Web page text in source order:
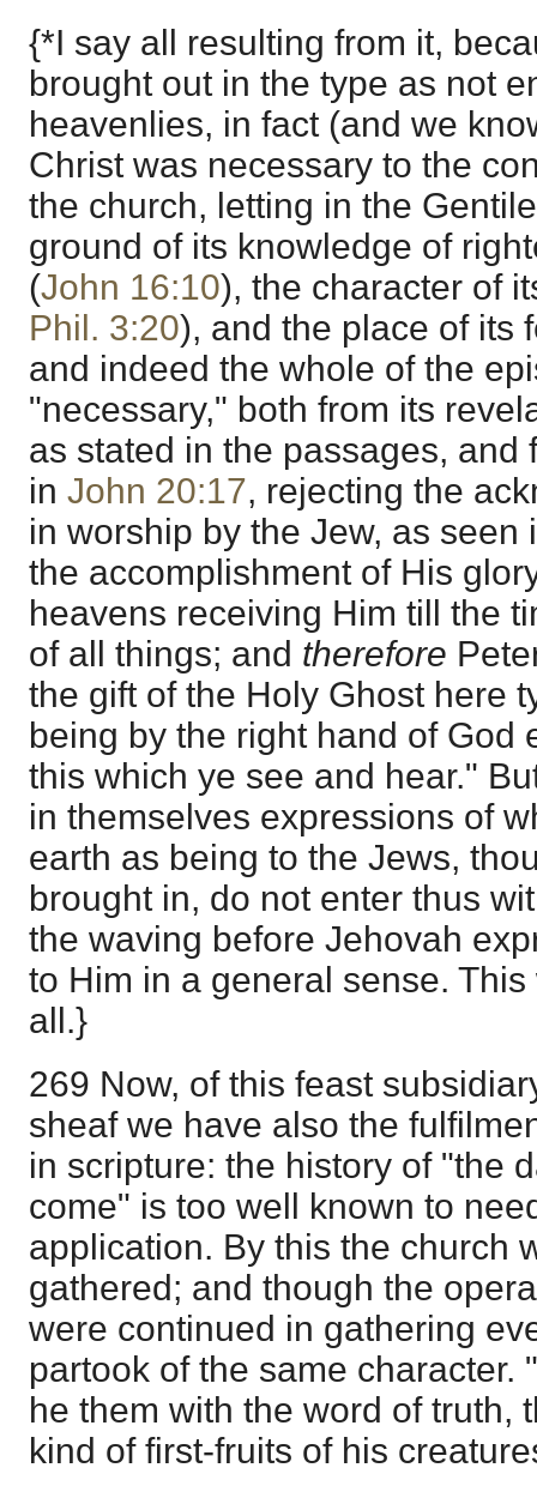
{*I say all resulting from it,
brought out in the type as not
heavenlies, in fact (and we
Christ was necessary to the
the church, letting in the
ground of its knowledge of
(John 16:10), the character of
Phil. 3:20), and the place of its
and indeed the whole of the
"necessary," both from its
as stated in the passages, and
in John 20:17, rejecting the
in worship by the Jew, as seen
the accomplishment of His
heavens receiving Him till the
of all things; and therefore
the gift of the Holy Ghost here
being by the right hand of God
this which ye see and hear."
in themselves expressions of
earth as being to the Jews,
brought in, do not enter thus
the waving before Jehovah
to Him in a general sense.
all.}
269 Now, of this feast
sheaf we have also the
in scripture: the history of "the
come" is too well known to
application. By this the church
gathered; and though the
were continued in gathering
partook of the same character.
he them with the word of truth,
kind of first-fruits of his